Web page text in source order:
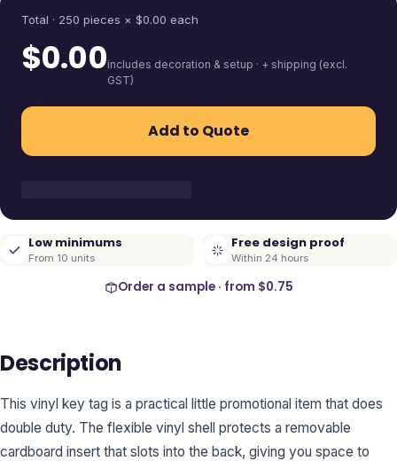
Total · 250 pieces × $0.00 each
$0.00includes decoration & setup · + shipping (excl.
GST)
Add to Quote
Low minimums
From 10 units
Free design proof
Within 24 hours
Order a sample · from $0.75
Description
This vinyl key tag is a practical little promotional item that does
double duty. The flexible vinyl shell protects a removable
cardboard insert that slots into the back, giving you space to